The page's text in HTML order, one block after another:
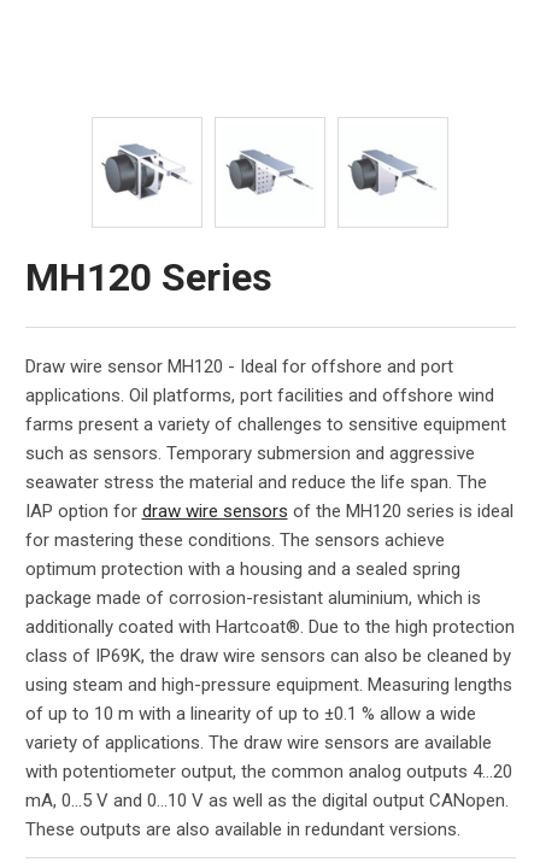
MH120 Series
Draw wire sensor MH120 - Ideal for offshore and port
applications. Oil platforms, port facilities and offshore wind
farms present a variety of challenges to sensitive equipment
such as sensors. Temporary submersion and aggressive
seawater stress the material and reduce the life span. The
IAP option for draw wire sensors of the MH120 series is ideal
for mastering these conditions. The sensors achieve
optimum protection with a housing and a sealed spring
package made of corrosion-resistant aluminium, which is
additionally coated with Hartcoat®. Due to the high protection
class of IP69K, the draw wire sensors can also be cleaned by
using steam and high-pressure equipment. Measuring lengths
of up to 10 m with a linearity of up to ±0.1 % allow a wide
variety of applications. The draw wire sensors are available
with potentiometer output, the common analog outputs 4...20
mA, 0...5 V and 0...10 V as well as the digital output CANopen.
These outputs are also available in redundant versions.